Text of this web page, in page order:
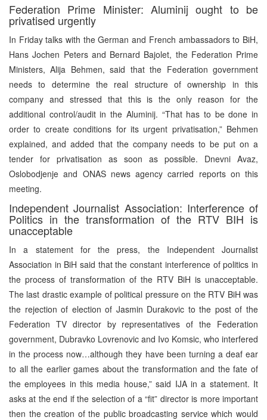
Federation Prime Minister: Aluminij ought to be
privatised urgently
In Friday talks with the German and French ambassadors to BiH,
Hans Jochen Peters and Bernard Bajolet, the Federation Prime
Ministers, Alija Behmen, said that the Federation government
needs to determine the real structure of ownership in this
company and stressed that this is the only reason for the
additional control/audit in the Aluminij. “That has to be done in
order to create conditions for its urgent privatisation,” Behmen
explained, and added that the company needs to be put on a
tender for privatisation as soon as possible. Dnevni Avaz,
Oslobodjenje and ONAS news agency carried reports on this
meeting.
Independent Journalist Association: Interference of
Politics in the transformation of the RTV BIH is
unacceptable
In a statement for the press, the Independent Journalist
Association in BiH said that the constant interference of politics in
the process of transformation of the RTV BiH is unacceptable.
The last drastic example of political pressure on the RTV BiH was
the rejection of election of Jasmin Durakovic to the post of the
Federation TV director by representatives of the Federation
government, Dubravko Lovrenovic and Ivo Komsic, who interfered
in the process now…although they have been turning a deaf ear
to all the earlier games about the transformation and the fate of
the employees in this media house,” said IJA in a statement. It
asks at the end if the selection of a “fit” director is more important
then the creation of the public broadcasting service which would